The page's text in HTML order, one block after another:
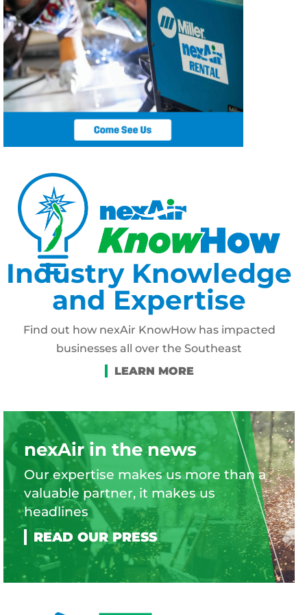
Industry Knowledge
and Expertise
Find out how nexAir KnowHow has impacted
businesses all over the Southeast
nexAir in the news
Our expertise makes us more than a
valuable partner, it makes us
headlines